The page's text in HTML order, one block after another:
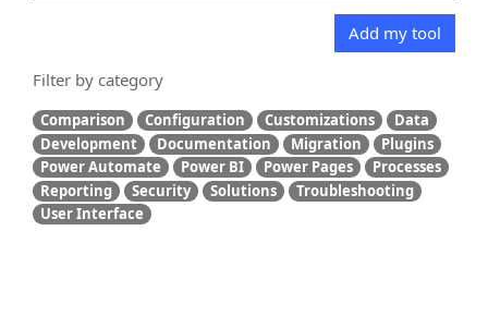
Add my tool
Filter by category
Comparison Configuration Customizations
Data
Development
Documentation Migration
Plugins
Power Automate
Power BI Power Pages
Processes
Reporting
Security Solutions
Troubleshooting
User Interface